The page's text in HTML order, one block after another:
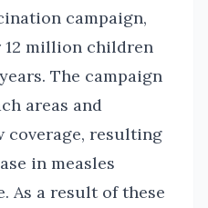
campaign,
12 million children
The campaign
areas and
resulting
in measles
As a result of these